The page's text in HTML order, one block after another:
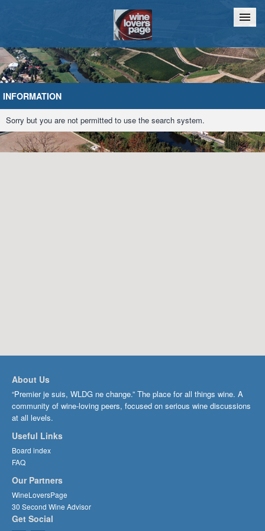
Home Chat
INFORMATION
Sorry but you are not permitted to use the search system.
About Us
“Premier je suis, WLDG ne change.” The place for all things wine. A
community of wine-loving peers, focused on serious wine discussions
at all levels.
Useful Links
Board index
FAQ
Our Partners
WineLoversPage
30 Second Wine Advisor
Get Social